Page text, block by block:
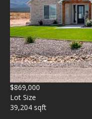
$869,000
Lot Size
39,204 sqft